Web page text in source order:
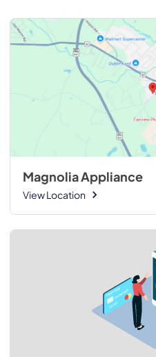
Magnolia Appliance
View Location